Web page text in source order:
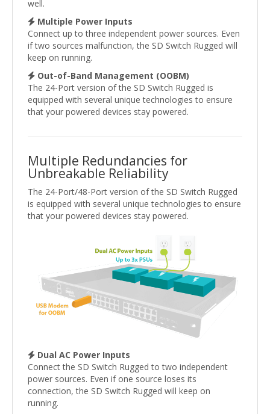
well.
Multiple Power Inputs
Connect up to three independent power sources. Even
if two sources malfunction, the SD Switch Rugged will
keep on running.
Out-of-Band Management (OOBM)
The 24-Port version of the SD Switch Rugged is
equipped with several unique technologies to ensure
that your powered devices stay powered.
Multiple Redundancies for
Unbreakable Reliability
The 24-Port/48-Port version of the SD Switch Rugged
is equipped with several unique technologies to ensure
that your powered devices stay powered.
Dual AC Power Inputs
Connect the SD Switch Rugged to two independent
power sources. Even if one source loses its
connection, the SD Switch Rugged will keep on
running.